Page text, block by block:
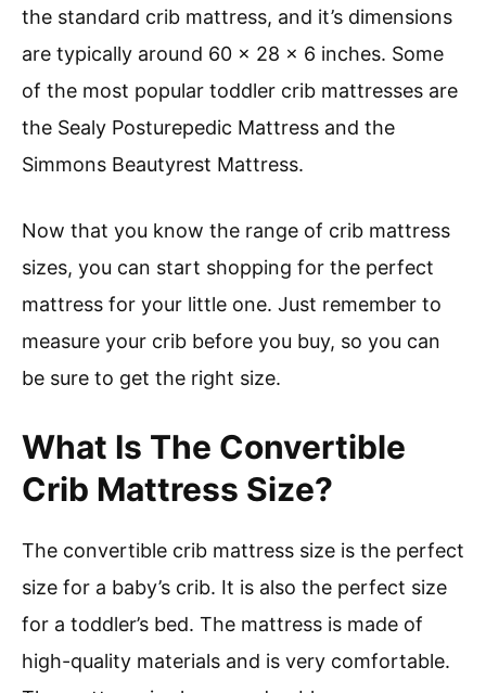
the standard crib mattress, and it’s dimensions
are typically around 60 x 28 x 6 inches. Some
of the most popular toddler crib mattresses are
the Sealy Posturepedic Mattress and the
Simmons Beautyrest Mattress.
Now that you know the range of crib mattress
sizes, you can start shopping for the perfect
mattress for your little one. Just remember to
measure your crib before you buy, so you can
be sure to get the right size.
What Is The Convertible
Crib Mattress Size?
The convertible crib mattress size is the perfect
size for a baby’s crib. It is also the perfect size
for a toddler’s bed. The mattress is made of
high-quality materials and is very comfortable.